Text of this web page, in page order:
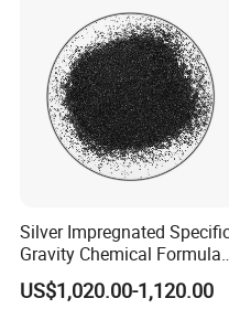
FAQ
Q1: Are you a
A:Ningxia Yongruida
Manufacturer in
Silver Impregnated
Gravity Chemical Formula
Coal Granular Activated
Carbon
US$1,020.00-1,120.00